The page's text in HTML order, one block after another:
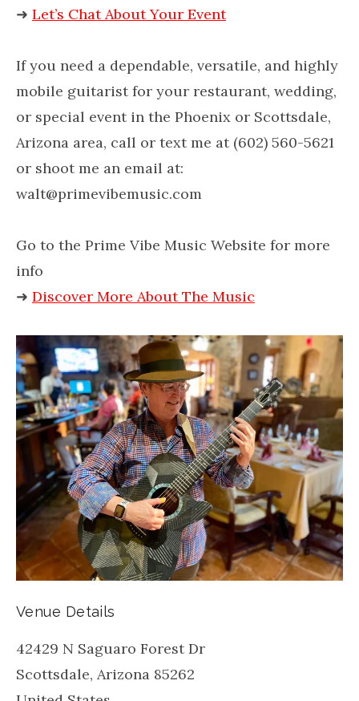
➜ Let’s Chat About Your Event
If you need a dependable, versatile, and highly
mobile guitarist for your restaurant, wedding,
or special event in the Phoenix or Scottsdale,
Arizona area, call or text me at (602) 560-5621
or shoot me an email at:
walt@primevibemusic.com
Go to the Prime Vibe Music Website for more
info
➜ Discover More About The Music
Venue Details
42429 N Saguaro Forest Dr
Scottsdale, Arizona 85262